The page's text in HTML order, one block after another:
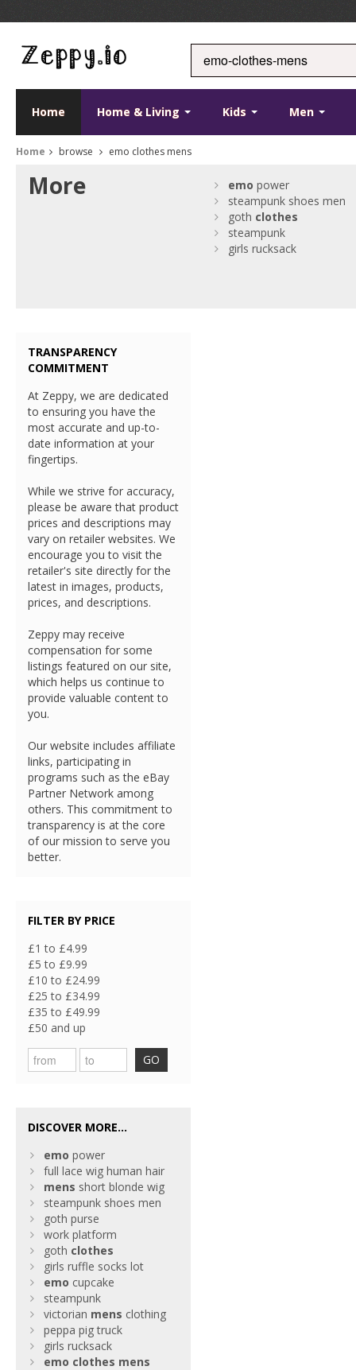
Home Home & Living Kids Men
Home browse emo clothes mens
More emo power
steampunk shoes men
goth clothes
steampunk
girls rucksack
TRANSPARENCY
COMMITMENT
At Zeppy, we are dedicated
to ensuring you have the
most accurate and up-to-
date information at your
fingertips.
While we strive for accuracy,
please be aware that product
prices and descriptions may
vary on retailer websites. We
encourage you to visit the
retailer's site directly for the
latest in images, products,
prices, and descriptions.
Zeppy may receive
compensation for some
listings featured on our site,
which helps us continue to
provide valuable content to
you.
Our website includes affiliate
links, participating in
programs such as the eBay
Partner Network among
others. This commitment to
transparency is at the core
of our mission to serve you
better.
FILTER BY PRICE
£1 to £4.99
£5 to £9.99
£10 to £24.99
£25 to £34.99
£35 to £49.99
£50 and up
GO
DISCOVER MORE...
emo power
full lace wig human hair
mens short blonde wig
steampunk shoes men
goth purse
work platform
goth clothes
girls ruffle socks lot
emo cupcake
steampunk
victorian mens clothing
peppa pig truck
girls rucksack
emo clothes mens